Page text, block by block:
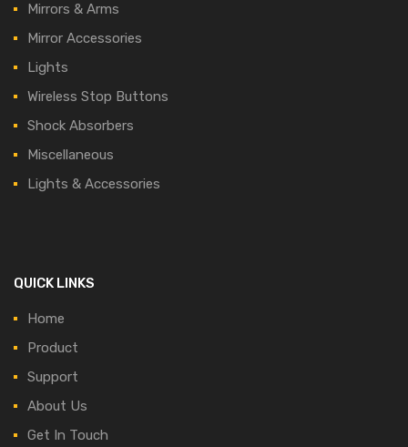
Mirrors & Arms
Mirror Accessories
Lights
Wireless Stop Buttons
Shock Absorbers
Miscellaneous
Lights & Accessories
QUICK LINKS
Home
Product
Support
About Us
Get In Touch